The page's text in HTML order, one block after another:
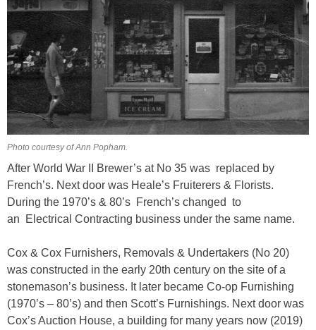
Photo courtesy of Ann Popham.
After World War II Brewer’s at No 35 was replaced by
French’s. Next door was Heale’s Fruiterers & Florists.
During the 1970’s & 80’s French’s changed to
an Electrical Contracting business under the same name.
Cox & Cox Furnishers, Removals & Undertakers (No 20)
was constructed in the early 20th century on the site of a
stonemason’s business. It later became Co-op Furnishing
(1970’s – 80’s) and then Scott’s Furnishings. Next door was
Cox’s Auction House, a building for many years now (2019)